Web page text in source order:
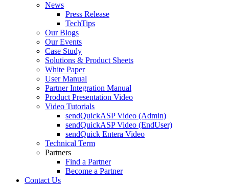
News
Press Release
TechTips
Our Blogs
Our Events
Case Study
Solutions & Product Sheets
White Paper
User Manual
Partner Integration Manual
Product Presentation Video
Video Tutorials
sendQuickASP Video (Admin)
sendQuickASP Video (EndUser)
sendQuick Entera Video
Technical Term
Partners
Find a Partner
Become a Partner
Contact Us